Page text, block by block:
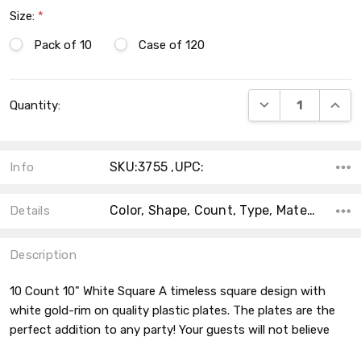
Size: *
Pack of 10
Case of 120
Stock:
Quantity: DECREASE
Info SKU:3755 ,UPC:
Details Color, Shape, Count, Type, Material, Accent Color, Main Color, Collection, Size,
Description
10 Count 10" White Square A timeless square design with
white gold-rim on quality plastic plates. The plates are the
perfect addition to any party! Your guests will not believe